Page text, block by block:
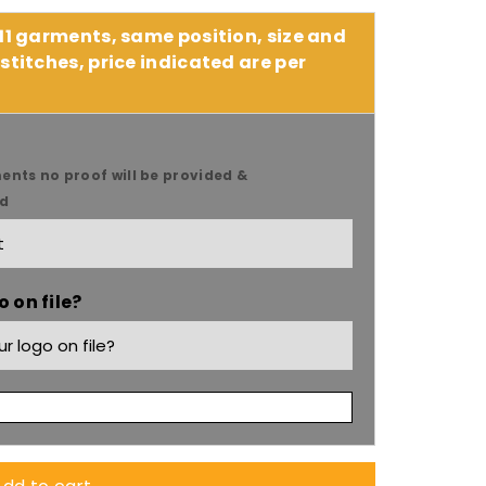
11 garments, same position, size and
stitches, price indicated are per
no proof will be provided &
on file?